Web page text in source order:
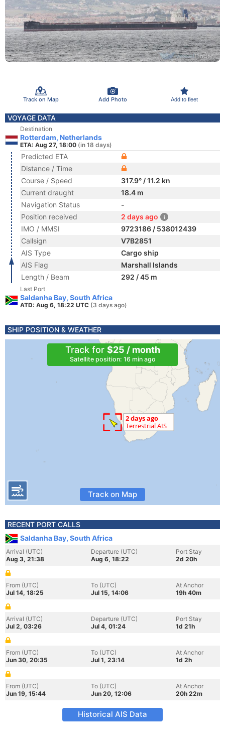
Track on Map Add Photo Add to fleet
VOYAGE DATA
Destination
Rotterdam, Netherlands
ETA: Aug 27, 18:00 (in 18 days)
Predicted ETA
Distance / Time
Course / Speed
317.9° / 11.2 kn
Current draught
18.4 m
Navigation Status
-
Position received
2 days ago
IMO / MMSI
9723186 / 538012439
Callsign
V7B2851
AIS Type
Cargo ship
AIS Flag
Marshall Islands
Length / Beam
292 / 45 m
Last Port
Saldanha Bay, South Africa
ATD: Aug 6, 18:22 UTC (3 days ago)
SHIP POSITION & WEATHER
Track for $25 / month
Satellite position: 16 min ago
Track on Map
RECENT PORT CALLS
Saldanha Bay, South Africa
Arrival (UTC)
Aug 3, 21:38
Departure (UTC)
Aug 6, 18:22
Port Stay
2d 20h
From (UTC)
Jul 14, 18:25
To (UTC)
Jul 15, 14:06
At Anchor
19h 40m
Arrival (UTC)
Jul 2, 03:26
Departure (UTC)
Jul 4, 01:24
Port Stay
1d 21h
From (UTC)
Jun 30, 20:35
To (UTC)
Jul 1, 23:14
At Anchor
1d 2h
From (UTC)
Jun 19, 15:44
To (UTC)
Jun 20, 12:06
At Anchor
20h 22m
Historical AIS Data